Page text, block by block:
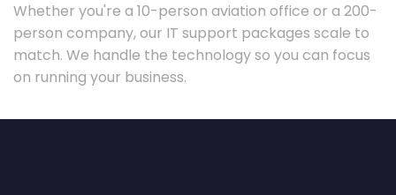
Whether you're a 10-person aviation office or a 200-
person company, our IT support packages scale to
match. We handle the technology so you can focus
on running your business.